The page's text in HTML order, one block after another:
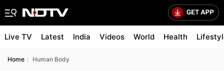
Live TV Latest India Videos World Health
Home Human Body